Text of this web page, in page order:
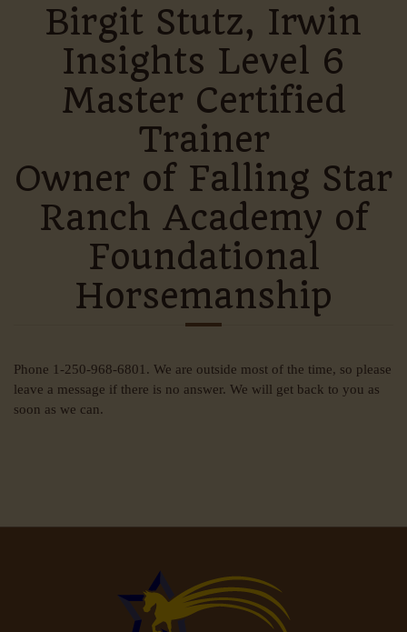
Birgit Stutz, Irwin
Insights Level 6
Master Certified
Trainer
Owner of Falling Star
Ranch Academy of
Foundational
Horsemanship
Phone 1-250-968-6801. We are outside most of the time, so please
leave a message if there is no answer. We will get back to you as
soon as we can.